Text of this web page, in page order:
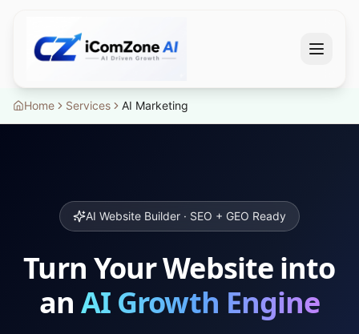
Home Services AI Marketing
AI Website Builder · SEO + GEO Ready
Turn Your Website into
an AI Growth Engine